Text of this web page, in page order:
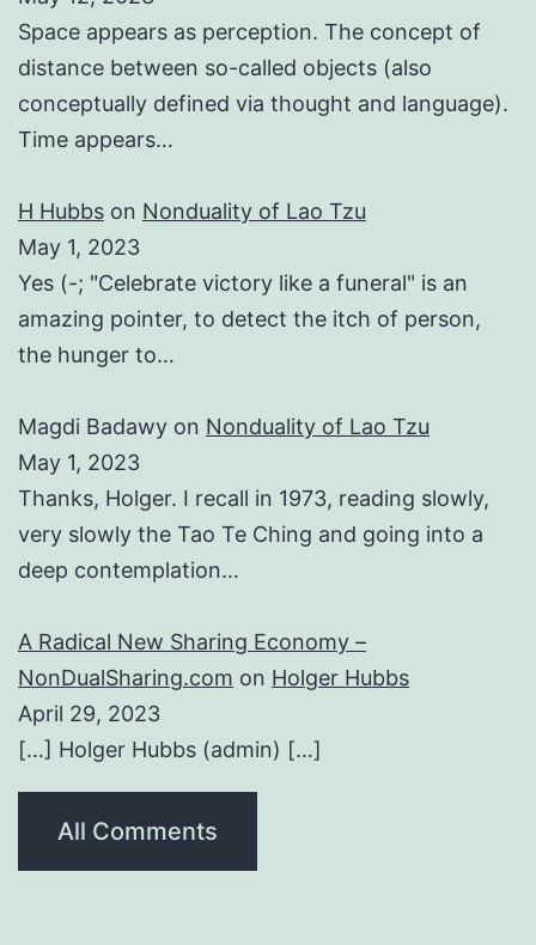
Space appears as perception. The concept of
distance between so-called objects (also
conceptually defined via thought and language).
Time appears…
H Hubbs on Nonduality of Lao Tzu
May 1, 2023
Yes (-; "Celebrate victory like a funeral" is an
amazing pointer, to detect the itch of person,
the hunger to…
Magdi Badawy on Nonduality of Lao Tzu
May 1, 2023
Thanks, Holger. I recall in 1973, reading slowly,
very slowly the Tao Te Ching and going into a
deep contemplation…
A Radical New Sharing Economy –
NonDualSharing.com on Holger Hubbs
April 29, 2023
[…] Holger Hubbs (admin) […]
All Comments